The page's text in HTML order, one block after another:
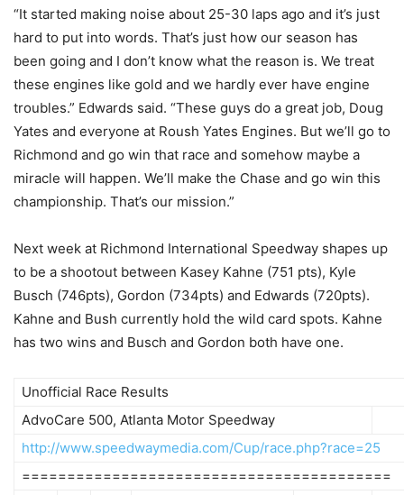
“It started making noise about 25-30 laps ago and it’s just
hard to put into words. That’s just how our season has
been going and I don’t know what the reason is. We treat
these engines like gold and we hardly ever have engine
troubles.” Edwards said. “These guys do a great job, Doug
Yates and everyone at Roush Yates Engines. But we’ll go to
Richmond and go win that race and somehow maybe a
miracle will happen. We’ll make the Chase and go win this
championship. That’s our mission.”
Next week at Richmond International Speedway shapes up
to be a shootout between Kasey Kahne (751 pts), Kyle
Busch (746pts), Gordon (734pts) and Edwards (720pts).
Kahne and Bush currently hold the wild card spots. Kahne
has two wins and Busch and Gordon both have one.
Unofficial Race Results
AdvoCare 500, Atlanta Motor Speedway
http://www.speedwaymedia.com/Cup/race.php?race=25
=========================================